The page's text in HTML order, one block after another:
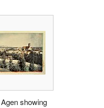
showing